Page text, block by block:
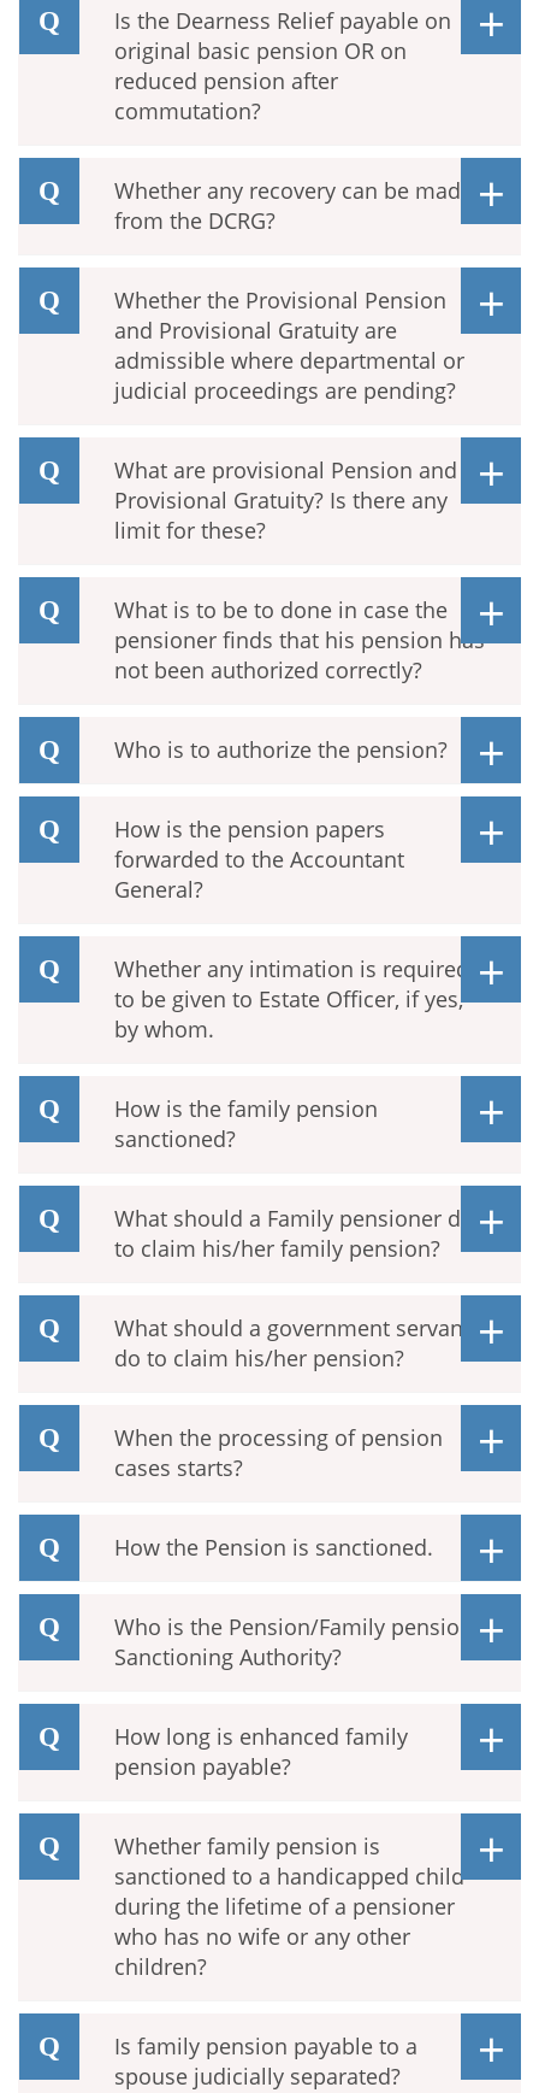
Is the Dearness Relief payable on
original basic pension OR on
reduced pension after
commutation?
Whether any recovery can be made
from the DCRG?
Whether the Provisional Pension
and Provisional Gratuity are
admissible where departmental or
judicial proceedings are pending?
What are provisional Pension and
Provisional Gratuity? Is there any
limit for these?
What is to be to done in case the
pensioner finds that his pension has
not been authorized correctly?
Who is to authorize the pension?
How is the pension papers
forwarded to the Accountant
General?
Whether any intimation is required
to be given to Estate Officer, if yes,
by whom.
How is the family pension
sanctioned?
What should a Family pensioner do
to claim his/her family pension?
What should a government servant
do to claim his/her pension?
When the processing of pension
cases starts?
How the Pension is sanctioned.
Who is the Pension/Family pension
Sanctioning Authority?
How long is enhanced family
pension payable?
Whether family pension is
sanctioned to a handicapped child
during the lifetime of a pensioner
who has no wife or any other
children?
Is family pension payable to a
spouse judicially separated?